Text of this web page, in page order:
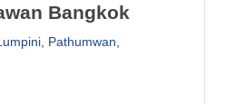
Bangkok
Pathumwan